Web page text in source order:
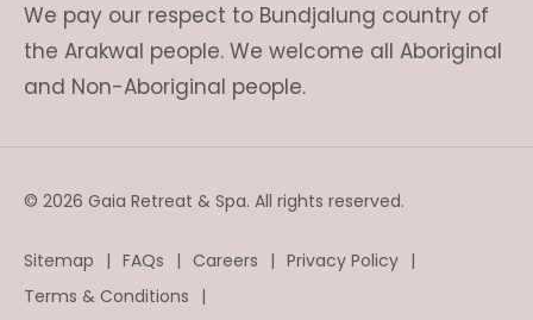
We pay our respect to Bundjalung country of
the Arakwal people. We welcome all Aboriginal
and Non-Aboriginal people.
© 2026 Gaia Retreat & Spa. All rights reserved.
Sitemap FAQs Careers
Privacy Policy
Terms & Conditions